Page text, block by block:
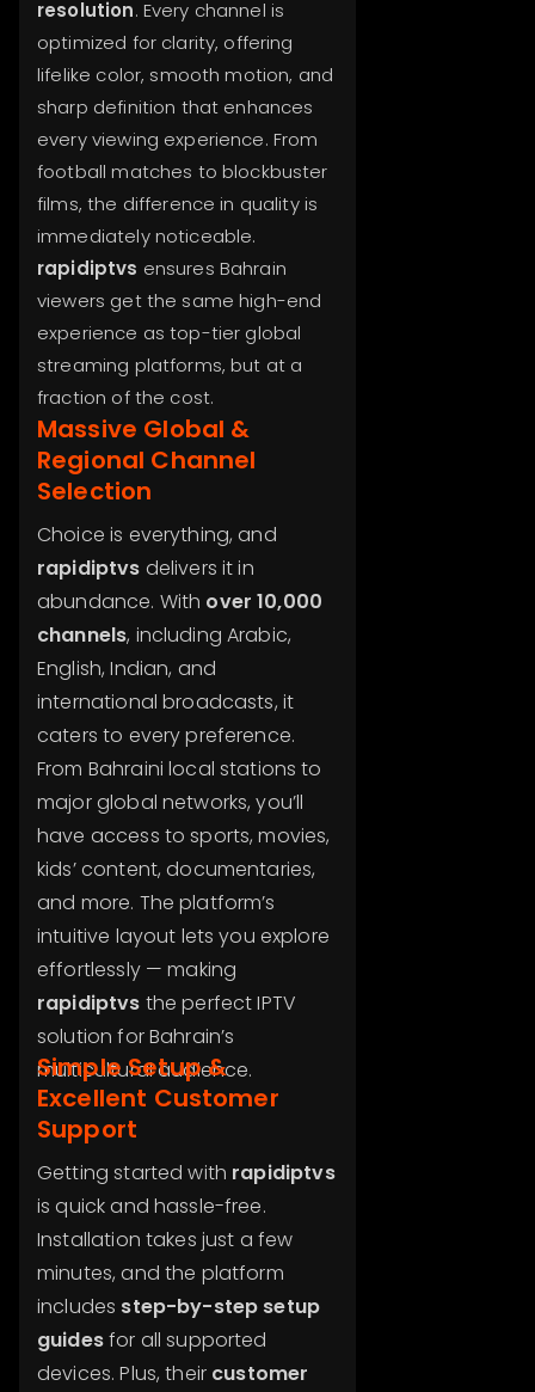
resolution. Every channel is
optimized for clarity, offering
lifelike color, smooth motion, and
sharp definition that enhances
every viewing experience. From
football matches to blockbuster
films, the difference in quality is
immediately noticeable.
rapidiptvs ensures Bahrain
viewers get the same high-end
experience as top-tier global
streaming platforms, but at a
fraction of the cost.
Massive Global &
Regional Channel
Selection
Choice is everything, and
rapidiptvs delivers it in
abundance. With over 10,000
channels, including Arabic,
English, Indian, and
international broadcasts, it
caters to every preference.
From Bahraini local stations to
major global networks, you’ll
have access to sports, movies,
kids’ content, documentaries,
and more. The platform’s
intuitive layout lets you explore
effortlessly — making
rapidiptvs the perfect IPTV
solution for Bahrain’s
multicultural audience.
Simple Setup &
Excellent Customer
Support
Getting started with rapidiptvs
is quick and hassle-free.
Installation takes just a few
minutes, and the platform
includes step-by-step setup
guidesfor all supported
devices. Plus, their customer